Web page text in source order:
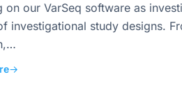
on our VarSeq software as
investigational study designs.
→